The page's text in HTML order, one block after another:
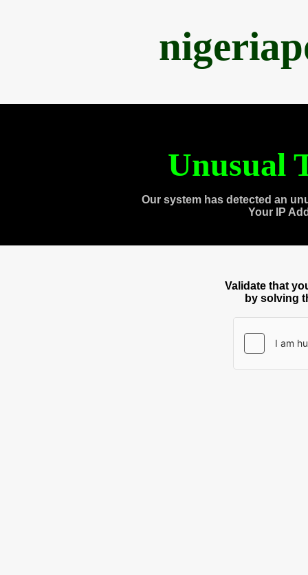
Unusual
Our system has detected an
Your IP
Validate that
by solving